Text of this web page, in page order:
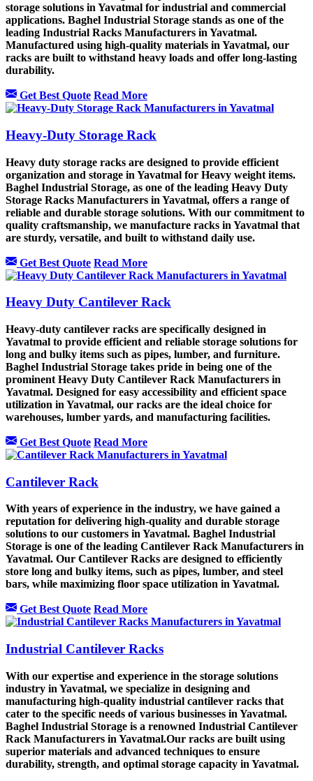
storage solutions in Yavatmal for industrial and commercial
applications. Baghel Industrial Storage stands as one of the
leading Industrial Racks Manufacturers in Yavatmal.
Manufactured using high-quality materials in Yavatmal, our
racks are built to withstand heavy loads and offer long-lasting
durability.
Get Best Quote Read More
Heavy-Duty Storage Rack
Heavy duty storage racks are designed to provide efficient
organization and storage in Yavatmal for Heavy weight items.
Baghel Industrial Storage, as one of the leading Heavy Duty
Storage Racks Manufacturers in Yavatmal, offers a range of
reliable and durable storage solutions. With our commitment to
quality craftsmanship, we manufacture racks in Yavatmal that
are sturdy, versatile, and built to withstand daily use.
Get Best Quote Read More
Heavy Duty Cantilever Rack
Heavy-duty cantilever racks are specifically designed in
Yavatmal to provide efficient and reliable storage solutions for
long and bulky items such as pipes, lumber, and furniture.
Baghel Industrial Storage takes pride in being one of the
prominent Heavy Duty Cantilever Rack Manufacturers in
Yavatmal. Designed for easy accessibility and efficient space
utilization in Yavatmal, our racks are the ideal choice for
warehouses, lumber yards, and manufacturing facilities.
Get Best Quote Read More
Cantilever Rack
With years of experience in the industry, we have gained a
reputation for delivering high-quality and durable storage
solutions to our customers in Yavatmal. Baghel Industrial
Storage is one of the leading Cantilever Rack Manufacturers in
Yavatmal. Our Cantilever Racks are designed to efficiently
store long and bulky items, such as pipes, lumber, and steel
bars, while maximizing floor space utilization in Yavatmal.
Get Best Quote Read More
Industrial Cantilever Racks
With our expertise and experience in the storage solutions
industry in Yavatmal, we specialize in designing and
manufacturing high-quality industrial cantilever racks that
cater to the specific needs of various businesses in Yavatmal.
Baghel Industrial Storage is a renowned Industrial Cantilever
Rack Manufacturers in Yavatmal.Our racks are built using
superior materials and advanced techniques to ensure
durability, strength, and optimal storage capacity in Yavatmal.